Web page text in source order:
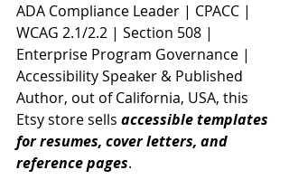
ADA Compliance Leader | CPACC |
WCAG 2.1/2.2 | Section 508 |
Enterprise Program Governance |
Accessibility Speaker & Published
Author, out of California, USA, this
Etsy store sells accessible templates
for resumes, cover letters, and
reference pages.